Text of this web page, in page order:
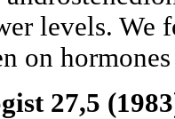
levels. We
on
27,5